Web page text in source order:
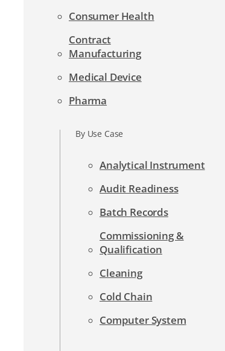
Consumer Health
Contract
Manufacturing
Medical Device
Pharma
By Use Case
Analytical Instrument
Audit Readiness
Batch Records
Commissioning &
Qualification
Cleaning
Cold Chain
Computer System